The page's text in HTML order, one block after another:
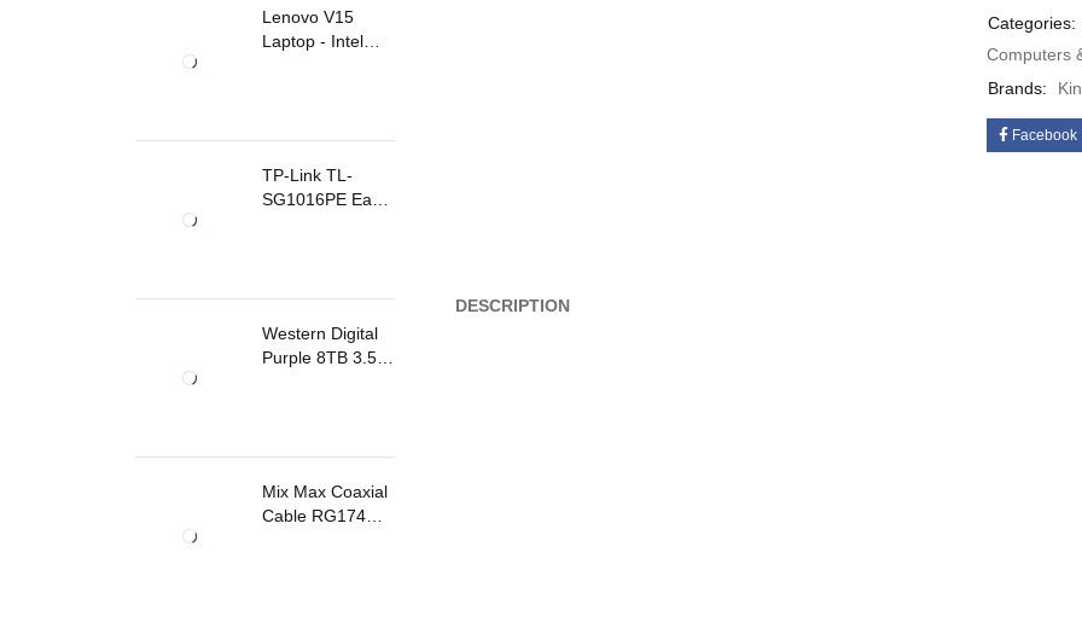
Lenovo V15
Laptop - Intel
TP-Link TL-
SG1016PE Easy
PoE
Western Digital
Purple 8TB 3.5
Mix Max Coaxial
Cable RG174
Categories:
Computers
Brands:
Facebook
DESCRIPTION